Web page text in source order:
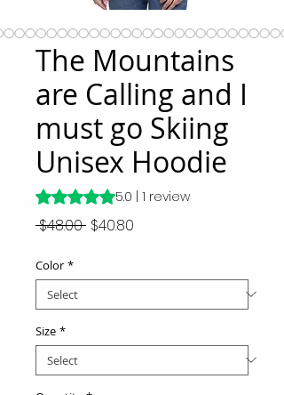
The Mountains
are Calling and I
must go Skiing
Unisex Hoodie
Rating is 5.0 out of five stars based on 1
5.0 | 1 review
$48.00 Regular
$40.80
Color *
Size *